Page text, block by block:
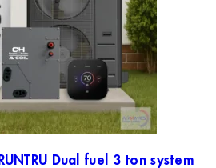
Dual fuel 3 ton system